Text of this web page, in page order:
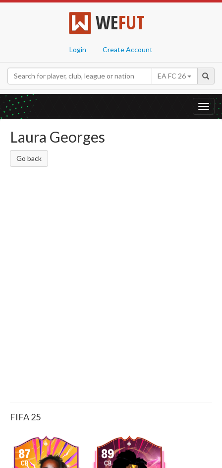
WEFUT
Login Create Account
EA FC 26
Laura Georges
Go back
FIFA 25
87
CB
89
CB